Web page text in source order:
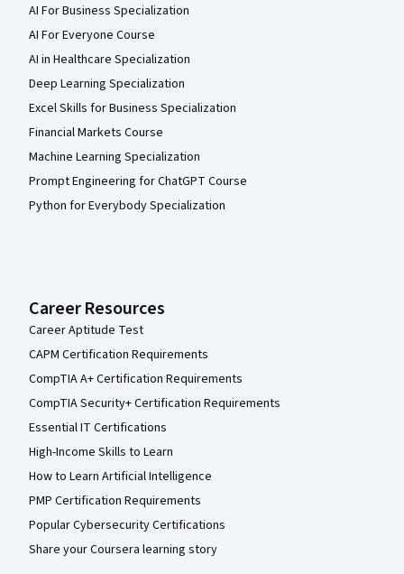
AI For Business Specialization
AI For Everyone Course
AI in Healthcare Specialization
Deep Learning Specialization
Excel Skills for Business Specialization
Financial Markets Course
Machine Learning Specialization
Prompt Engineering for ChatGPT Course
Python for Everybody Specialization
Career Resources
Career Aptitude Test
CAPM Certification Requirements
CompTIA A+ Certification Requirements
CompTIA Security+ Certification Requirements
Essential IT Certifications
High-Income Skills to Learn
How to Learn Artificial Intelligence
PMP Certification Requirements
Popular Cybersecurity Certifications
Share your Coursera learning story